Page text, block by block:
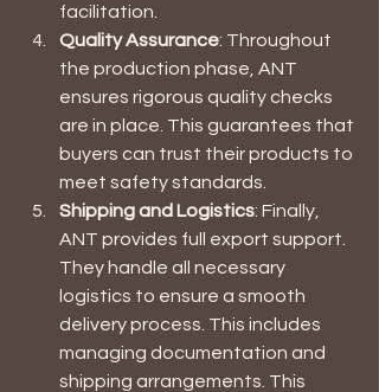
facilitation.
Quality Assurance: Throughout
the production phase, ANT
ensures rigorous quality checks
are in place. This guarantees that
buyers can trust their products to
meet safety standards.
Shipping and Logistics: Finally,
ANT provides full export support.
They handle all necessary
logistics to ensure a smooth
delivery process. This includes
managing documentation and
shipping arrangements. This